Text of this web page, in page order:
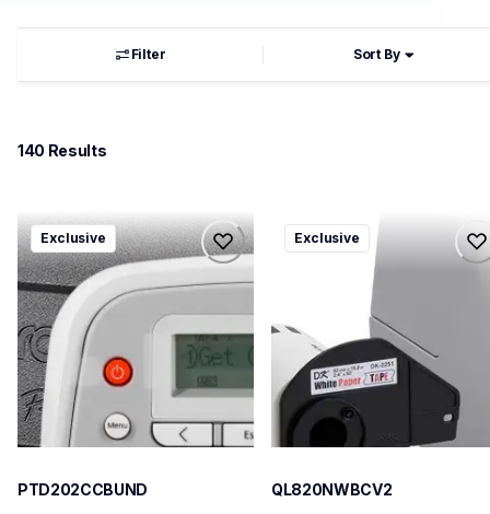
Filter Sort By
140 Results
ptd202ccbund
ptd202ccbund
office-home-label-makers
10
Exclusive
PTD202CCBUND
ql820nwbcv2
ql820nwbcv2
thermal-printers-labelers
lpql820nwbcv2eus
Exclusive
QL820NWBCV2